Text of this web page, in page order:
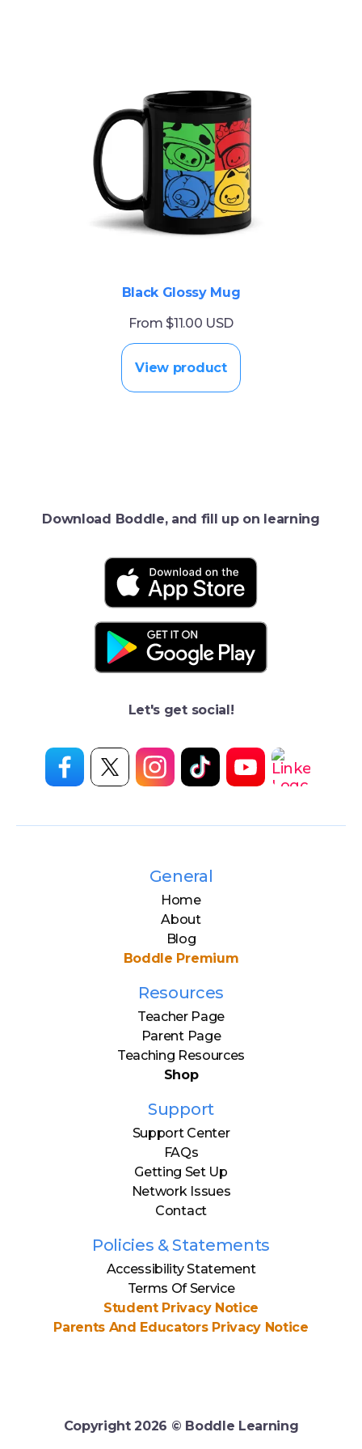
Black Glossy Mug
From $11.00 USD
View product
Download Boddle, and fill up on learning
Let's get social!
General
Home
About
Blog
Boddle Premium
Resources
Teacher Page
Parent Page
Teaching Resources
Shop
Support
Support Center
FAQs
Getting Set Up
Network Issues
Contact
Policies & Statements
Accessibility Statement
Terms Of Service
Student Privacy Notice
Parents And Educators Privacy Notice
Copyright2026 © Boddle Learning